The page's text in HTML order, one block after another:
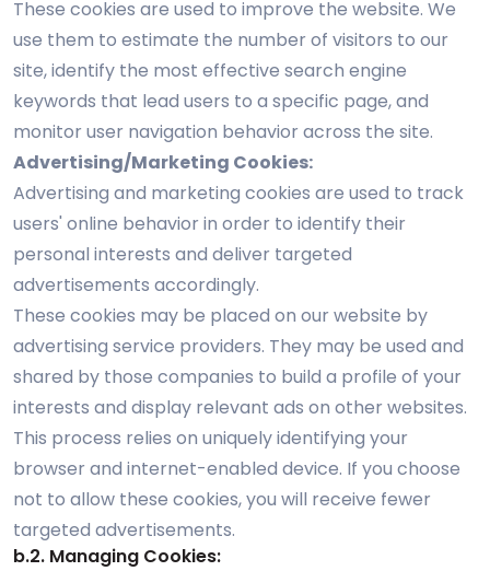
These cookies are used to improve the website. We
use them to estimate the number of visitors to our
site, identify the most effective search engine
keywords that lead users to a specific page, and
monitor user navigation behavior across the site.
Advertising/Marketing Cookies:
Advertising and marketing cookies are used to track
users' online behavior in order to identify their
personal interests and deliver targeted
advertisements accordingly.
These cookies may be placed on our website by
advertising service providers. They may be used and
shared by those companies to build a profile of your
interests and display relevant ads on other websites.
This process relies on uniquely identifying your
browser and internet-enabled device. If you choose
not to allow these cookies, you will receive fewer
targeted advertisements.
b.2. Managing Cookies: